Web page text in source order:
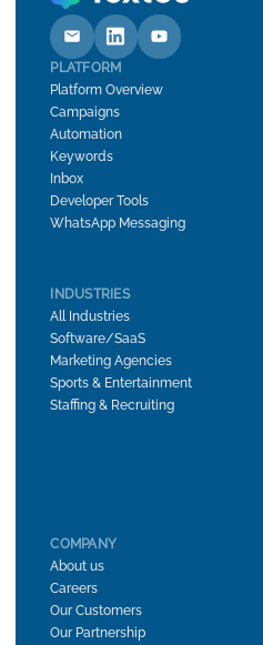
PLATFORM
Platform Overview
Campaigns
Automation
Keywords
Inbox
Developer Tools
WhatsApp Messaging
INDUSTRIES
All Industries
Software/SaaS
Marketing Agencies
Sports & Entertainment
Staffing & Recruiting
COMPANY
About us
Careers
Our Customers
Our Partnership